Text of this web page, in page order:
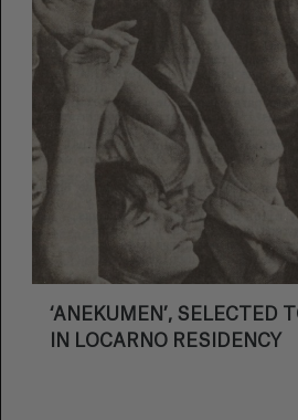
‘ANEKUMEN’, SELECTED
IN LOCARNO RESIDENCY